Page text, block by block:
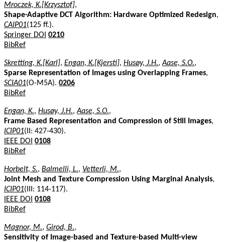
Mroczek, K.[Krzysztof],
Shape-Adaptive DCT Algorithm: Hardware Optimized Redesign,
CAIP01(125 ff.).
Springer DOI 0210
BibRef
Skretting, K.[Karl], Engan, K.[Kjersti], Husøy, J.H.,Aase, S.O.,
Sparse Representation of Images using Overlapping Frames,
SCIA01(O-M5A). 0206
BibRef
Engan, K., Husøy, J.H.,Aase, S.O.,
Frame Based Representation and Compression of Still Images,
ICIP01(II: 427-430).
IEEE DOI 0108
BibRef
Horbelt, S., Balmelli, L., Vetterli, M.,
Joint Mesh and Texture Compression Using Marginal Analysis,
ICIP01(III: 114-117).
IEEE DOI 0108
BibRef
Magnor, M., Girod, B.,
Sensitivity of Image-based and Texture-based Multi-view